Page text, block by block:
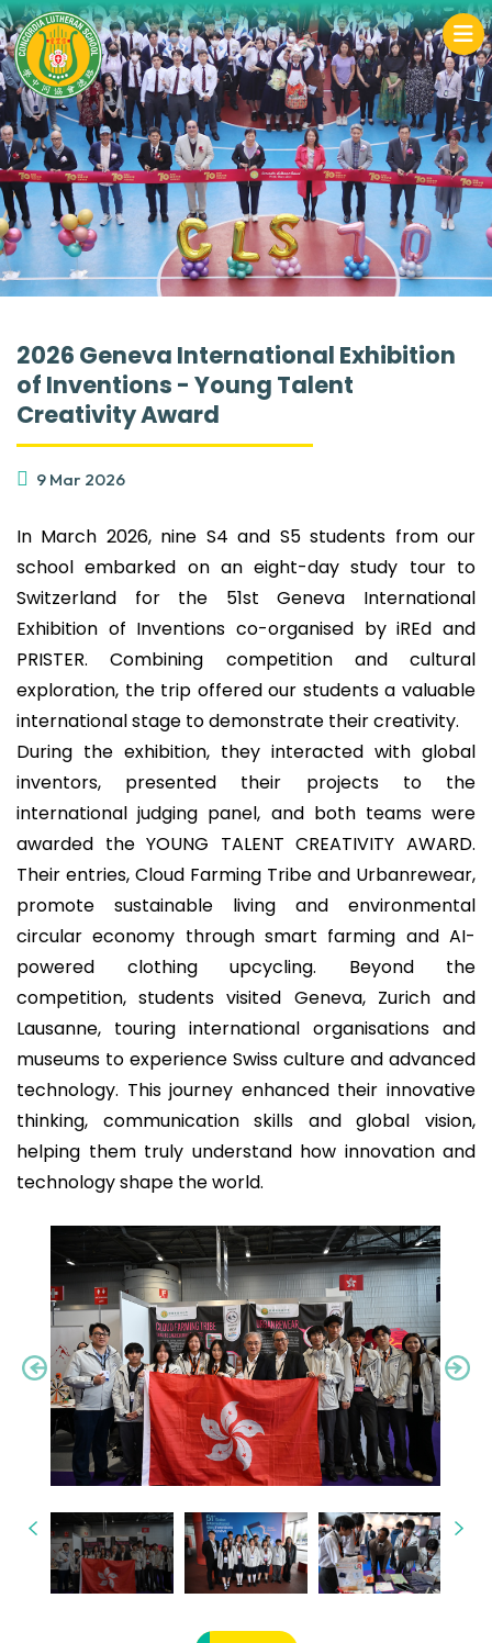
2026 Geneva International Exhibition
of Inventions - Young Talent
Creativity Award
9 Mar 2026
In March 2026, nine S4 and S5 students from our
school embarked on an eight-day study tour to
Switzerland for the 51st Geneva International
Exhibition of Inventions co-organised by iREd and
PRISTER. Combining competition and cultural
exploration, the trip offered our students a valuable
international stage to demonstrate their creativity.
During the exhibition, they interacted with global
inventors, presented their projects to the
international judging panel, and both teams were
awarded the YOUNG TALENT CREATIVITY AWARD.
Their entries, Cloud Farming Tribe and Urbanrewear,
promote sustainable living and environmental
circular economy through smart farming and AI-
powered clothing upcycling. Beyond the
competition, students visited Geneva, Zurich and
Lausanne, touring international organisations and
museums to experience Swiss culture and advanced
technology. This journey enhanced their innovative
thinking, communication skills and global vision,
helping them truly understand how innovation and
technology shape the world.